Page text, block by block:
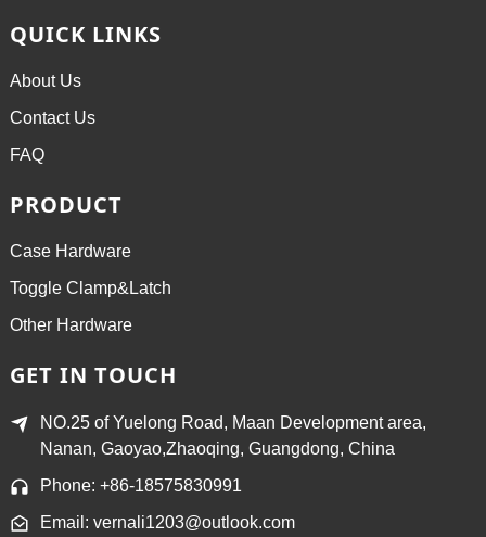
QUICK LINKS
About Us
Contact Us
FAQ
PRODUCT
Case Hardware
Toggle Clamp&Latch
Other Hardware
GET IN TOUCH
NO.25 of Yuelong Road, Maan Development area,
Nanan, Gaoyao,Zhaoqing, Guangdong, China
Phone: +86-18575830991
Email: vernali1203@outlook.com